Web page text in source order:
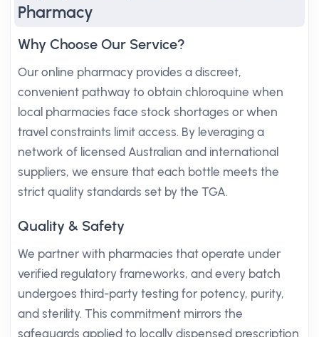
Pharmacy
Why Choose Our Service?
Our online pharmacy provides a discreet,
convenient pathway to obtain chloroquine when
local pharmacies face stock shortages or when
travel constraints limit access. By leveraging a
network of licensed Australian and international
suppliers, we ensure that each bottle meets the
strict quality standards set by the TGA.
Quality & Safety
We partner with pharmacies that operate under
verified regulatory frameworks, and every batch
undergoes third-party testing for potency, purity,
and sterility. This commitment mirrors the
safeguards applied to locally dispensed prescription